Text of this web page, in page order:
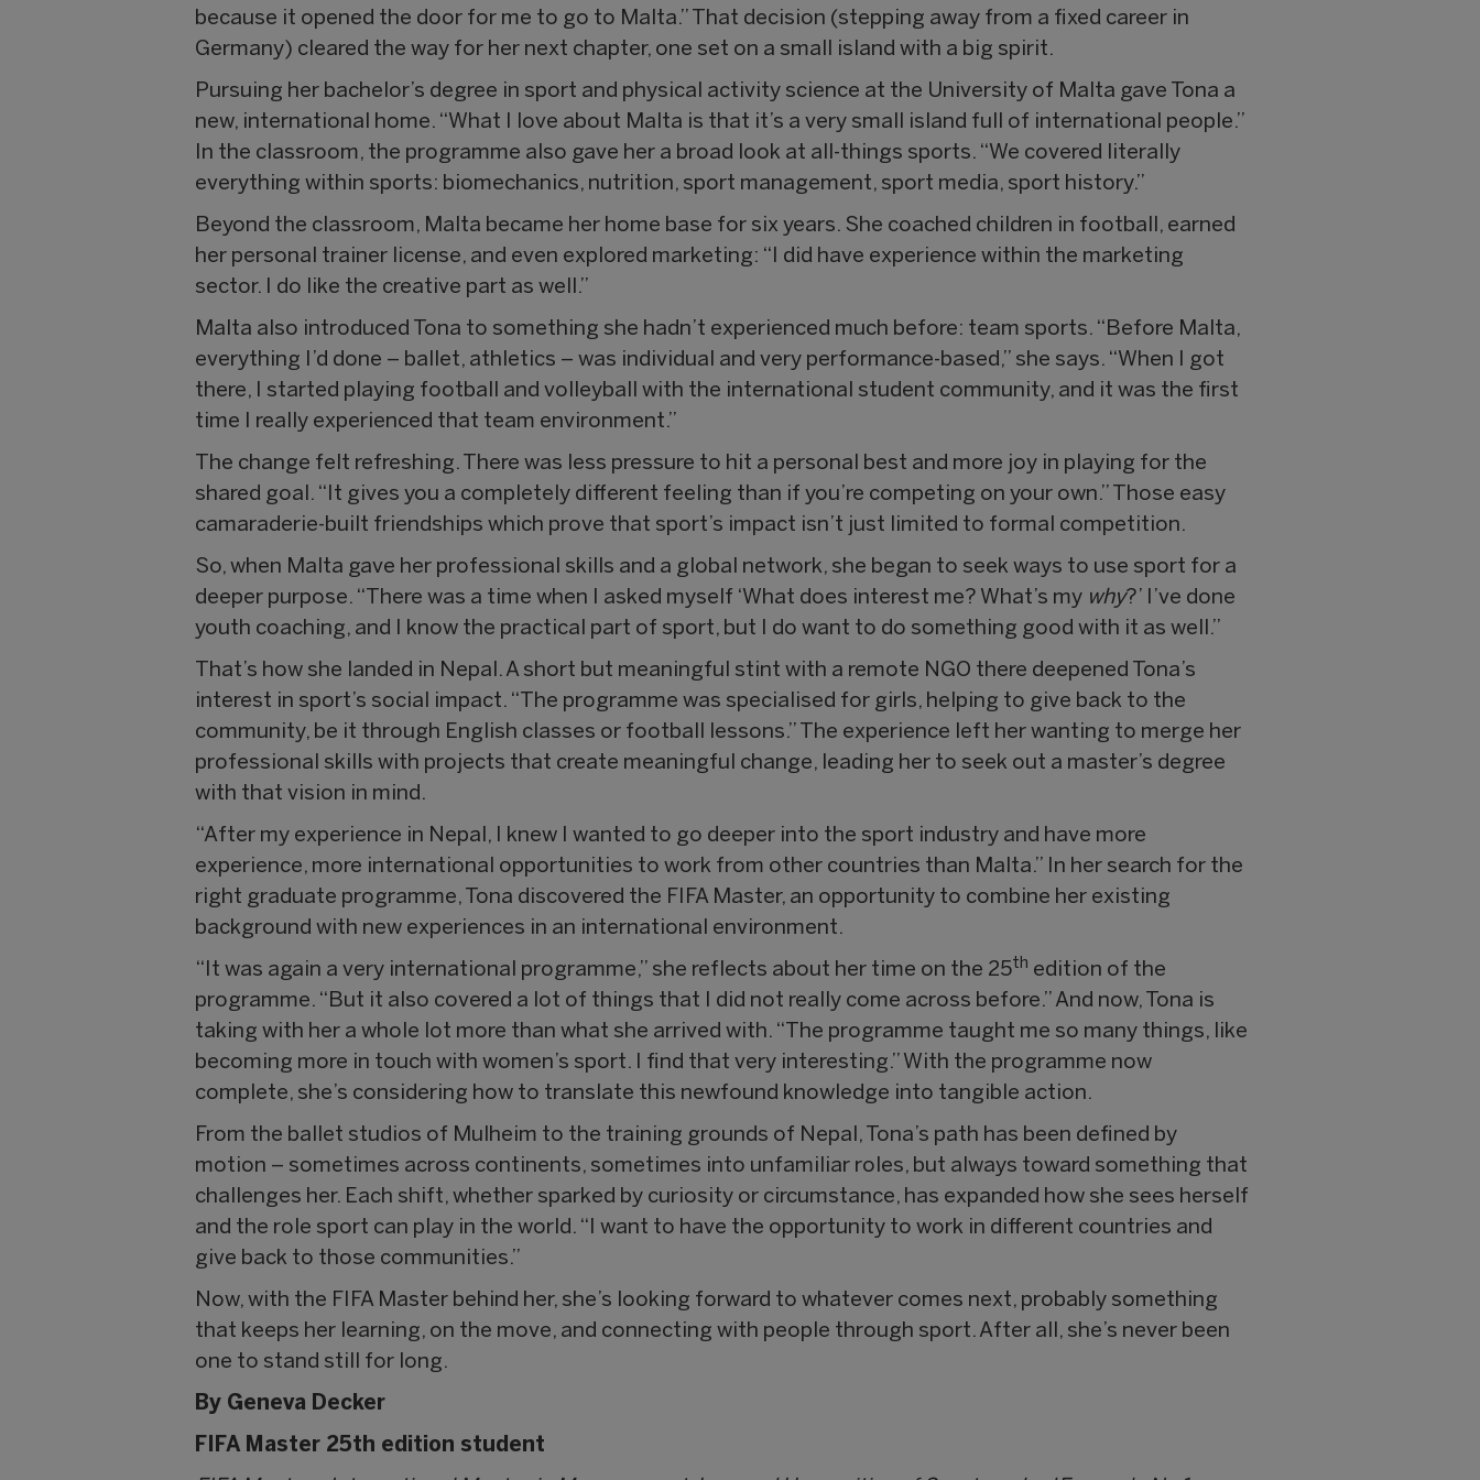
because it opened the door for me to go to Malta.” That decision (stepping away from a fixed career in
Germany) cleared the way for her next chapter, one set on a small island with a big spirit.
Pursuing her bachelor’s degree in sport and physical activity science at the University of Malta gave Tona a
new, international home. “What I love about Malta is that it’s a very small island full of international people.”
In the classroom, the programme also gave her a broad look at all-things sports. “We covered literally
everything within sports: biomechanics, nutrition, sport management, sport media, sport history.”
Beyond the classroom, Malta became her home base for six years. She coached children in football, earned
her personal trainer license, and even explored marketing: “I did have experience within the marketing
sector. I do like the creative part as well.”
Malta also introduced Tona to something she hadn’t experienced much before: team sports. “Before Malta,
everything I’d done – ballet, athletics – was individual and very performance-based,” she says. “When I got
there, I started playing football and volleyball with the international student community, and it was the first
time I really experienced that team environment.”
The change felt refreshing. There was less pressure to hit a personal best and more joy in playing for the
shared goal. “It gives you a completely different feeling than if you’re competing on your own.” Those easy
camaraderie-built friendships which prove that sport’s impact isn’t just limited to formal competition.
So, when Malta gave her professional skills and a global network, she began to seek ways to use sport for a
deeper purpose. “There was a time when I asked myself ‘What does interest me? What’s my why?’ I’ve done
youth coaching, and I know the practical part of sport, but I do want to do something good with it as well.”
That’s how she landed in Nepal. A short but meaningful stint with a remote NGO there deepened Tona’s
interest in sport’s social impact. “The programme was specialised for girls, helping to give back to the
community, be it through English classes or football lessons.” The experience left her wanting to merge her
professional skills with projects that create meaningful change, leading her to seek out a master’s degree
with that vision in mind.
“After my experience in Nepal, I knew I wanted to go deeper into the sport industry and have more
experience, more international opportunities to work from other countries than Malta.” In her search for the
right graduate programme, Tona discovered the FIFA Master, an opportunity to combine her existing
background with new experiences in an international environment.
“It was again a very international programme,” she reflects about her time on the 25th edition of the
programme. “But it also covered a lot of things that I did not really come across before.” And now, Tona is
taking with her a whole lot more than what she arrived with. “The programme taught me so many things, like
becoming more in touch with women’s sport. I find that very interesting.” With the programme now
complete, she’s considering how to translate this newfound knowledge into tangible action.
From the ballet studios of Mulheim to the training grounds of Nepal, Tona’s path has been defined by
motion – sometimes across continents, sometimes into unfamiliar roles, but always toward something that
challenges her. Each shift, whether sparked by curiosity or circumstance, has expanded how she sees herself
and the role sport can play in the world. “I want to have the opportunity to work in different countries and
give back to those communities.”
Now, with the FIFA Master behind her, she’s looking forward to whatever comes next, probably something
that keeps her learning, on the move, and connecting with people through sport. After all, she’s never been
one to stand still for long.
By Geneva Decker
FIFA Master 25th edition student